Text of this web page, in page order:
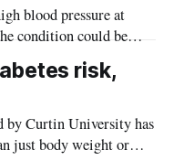
blood pressure at
condition could be
and kidney disease
risk,
Curtin University has
just body weight or